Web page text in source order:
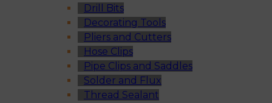
Drill Bits
Decorating Tools
Pliers and Cutters
Hose Clips
Pipe Clips and Saddles
Solder and Flux
Thread Sealant